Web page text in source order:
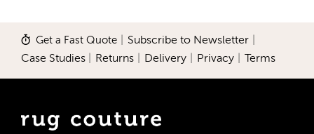
Get a Fast Quote Subscribe to Newsletter
Case Studies Returns Delivery Privacy Terms